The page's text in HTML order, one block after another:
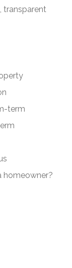
transparent
term
homeowner?